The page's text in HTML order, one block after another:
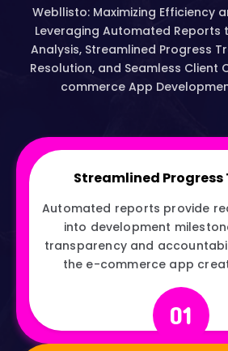
Webllisto: Maximizing Efficiency
Leveraging Automated Reports
Analysis, Streamlined Progress
Resolution, and Seamless Client
commerce App
Streamlined
Automated reports provide
into development
transparency and
the e-commerce app
01